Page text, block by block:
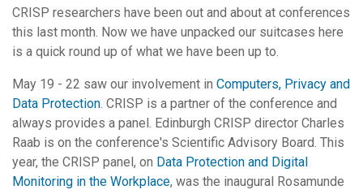
CRISP researchers have been out and about at conferences
this last month. Now we have unpacked our suitcases here
is a quick round up of what we have been up to.
May 19 - 22 saw our involvement in Computers, Privacy and
Data Protection . CRISP is a partner of the conference and
always provides a panel. Edinburgh CRISP director Charles
Raab is on the conference's Scientific Advisory Board. This
year, the CRISP panel, on Data Protection and Digital
Monitoring in the Workplace, was the inaugural Rosamunde